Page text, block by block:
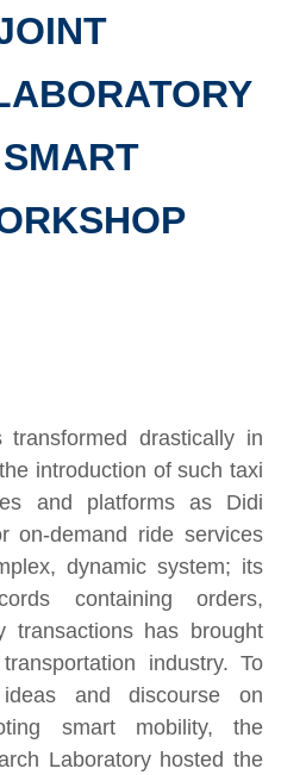
transformed drastically in
introduction of such taxi
and platforms as Didi
on-demand ride services
dynamic system; its
containing orders,
transactions has brought
industry. To
and discourse on
smart mobility, the
Laboratory hosted the